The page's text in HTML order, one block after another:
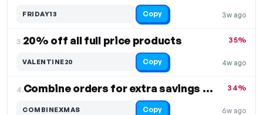
3w ago
FRIDAY13 Copy
3.20% off all full price products
4w ago
35%
VALENTINE20 Copy
4. Combine orders for extra savings and Free Shipping
6w ago
34%
COMBINEXMAS Copy